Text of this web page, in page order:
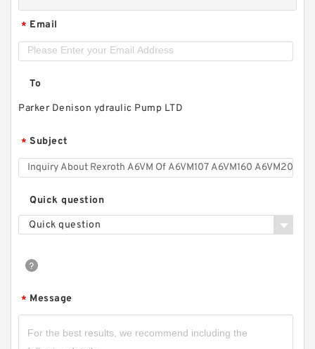
* Email
To
Parker Denison ydraulic Pump LTD
* Subject
Quick question
Quick question
* Message